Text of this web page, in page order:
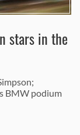
stars in the
BMW podium